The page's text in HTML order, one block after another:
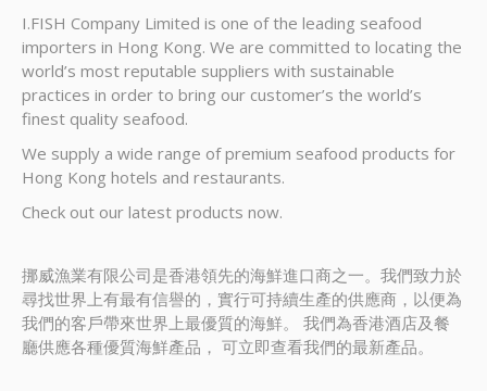
I.FISH Company Limited is one of the leading seafood
importers in Hong Kong. We are committed to locating the
world’s most reputable suppliers with sustainable
practices in order to bring our customer’s the world’s
finest quality seafood.
We supply a wide range of premium seafood products for
Hong Kong hotels and restaurants.
Check out our latest products now.
挪威漁業有限公司是香港領先的海鮮進口商之一。我們致力於
尋找世界上有最有信譽的，實行可持續生產的供應商，以便為
我們的客戶帶來世界上最優質的海鮮。 我們為香港酒店及餐
廳供應各種優質海鮮產品， 可立即查看我們的最新產品。